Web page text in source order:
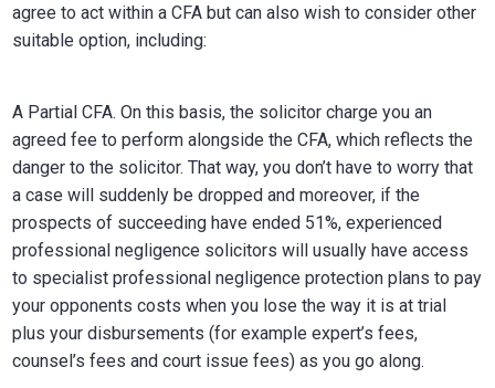
agree to act within a CFA but can also wish to consider other
suitable option, including:
A Partial CFA. On this basis, the solicitor charge you an
agreed fee to perform alongside the CFA, which reflects the
danger to the solicitor. That way, you don’t have to worry that
a case will suddenly be dropped and moreover, if the
prospects of succeeding have ended 51%, experienced
professional negligence solicitors will usually have access
to specialist professional negligence protection plans to pay
your opponents costs when you lose the way it is at trial
plus your disbursements (for example expert’s fees,
counsel’s fees and court issue fees) as you go along.